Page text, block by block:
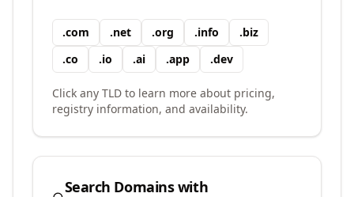
.com .net .org .info .biz
.co .io .ai .app .dev
Click any TLD to learn more about pricing,
registry information, and availability.
Search Domains with